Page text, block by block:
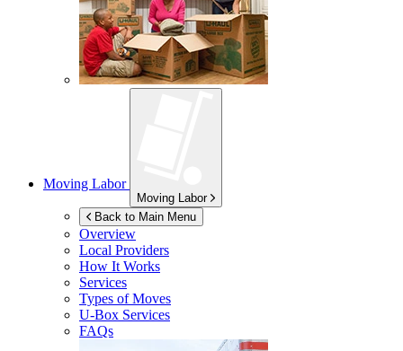
Moving Labor
Moving Labor
Back to Main Menu
Overview
Local Providers
How It Works
Services
Types of Moves
U-Box Services
FAQs